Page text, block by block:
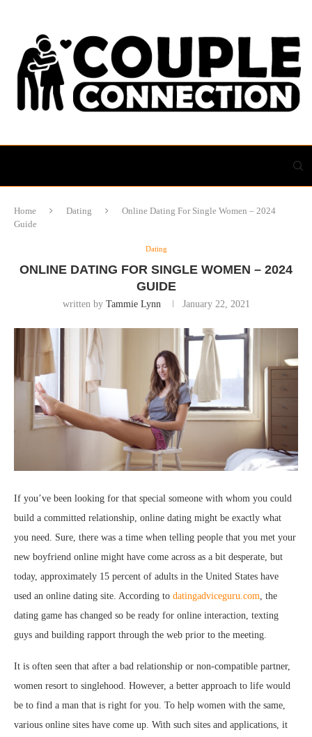
Home Dating
Online Dating For Single Women – 2024
Guide
Dating
ONLINE DATING FOR SINGLE WOMEN – 2024
GUIDE
written by Tammie Lynn January 22, 2021
If you’ve been looking for that special someone with whom you could
build a committed relationship, online dating might be exactly what
you need. Sure, there was a time when telling people that you met your
new boyfriend online might have come across as a bit desperate, but
today, approximately 15 percent of adults in the United States have
used an online dating site. According to datingadviceguru.com , the
dating game has changed so be ready for online interaction, texting
guys and building rapport through the web prior to the meeting.
It is often seen that after a bad relationship or non-compatible partner,
women resort to singlehood. However, a better approach to life would
be to find a man that is right for you. To help women with the same,
various online sites have come up. With such sites and applications, it